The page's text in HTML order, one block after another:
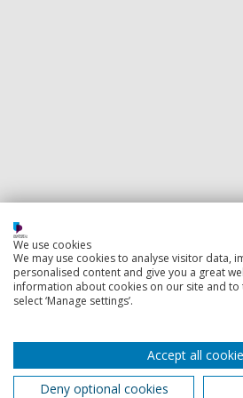
We use cookies
We may use cookies to analyse visitor data,
personalised content and give you a great
information about cookies on our site and to
select ‘Manage settings’.
Accept all
Deny optional cookies